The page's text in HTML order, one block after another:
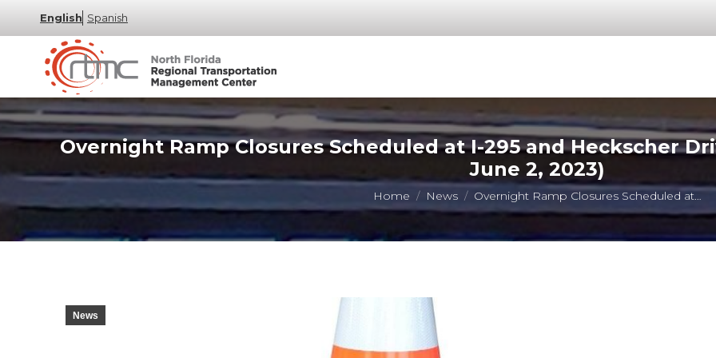
English Spanish
Overnight Ramp Closures Scheduled at I-295 and Heckscher
June 2, 2023)
You are here:
Home News Overnight Ramp Closures Scheduled at…
News